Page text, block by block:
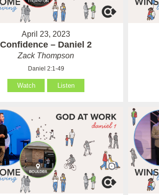
April 23, 2023
Confidence – Daniel 2
Zack Thompson
Daniel 2:1-49
Watch Listen